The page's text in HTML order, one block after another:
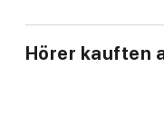
Millionaire Mindtells you
Hörer kauften